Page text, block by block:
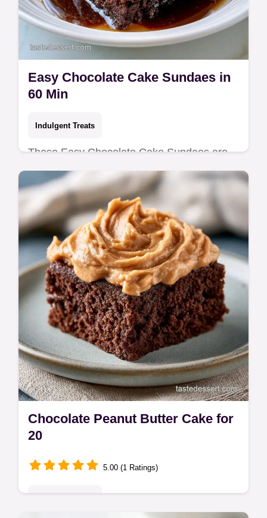
Easy Chocolate Cake Sundaes in
60 Min
Indulgent Treats
These Easy Chocolate Cake Sundaes are
rich. This homemade chocolate sundae
cake and hot fudge sundae cake include a
budget swap table. Ready in 60 minutes.
Chocolate Peanut Butter Cake for
20
5.00 (1 Ratings)